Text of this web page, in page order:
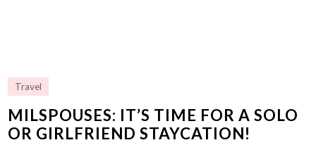
Travel
MILSPOUSES: IT’S TIME FOR A SOLO
OR GIRLFRIEND STAYCATION!